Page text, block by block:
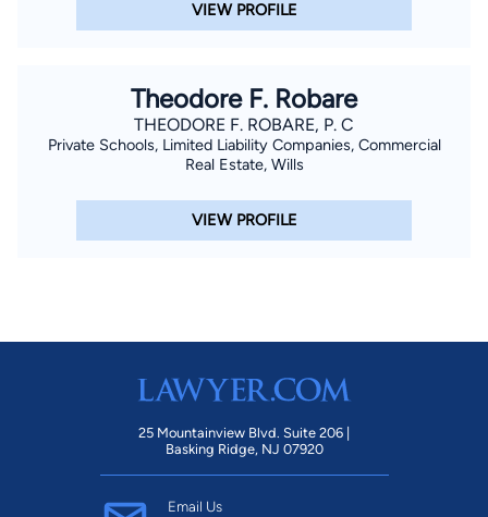
VIEW PROFILE
Theodore F. Robare
THEODORE F. ROBARE, P. C
Private Schools, Limited Liability Companies, Commercial
Real Estate, Wills
VIEW PROFILE
25 Mountainview Blvd. Suite 206 |
Basking Ridge, NJ 07920
Email Us